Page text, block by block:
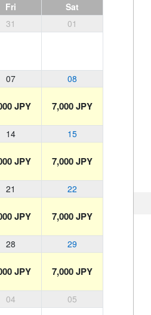
Fri
Sat
31 01
07 08
JPY 7,000 JPY
14 15
JPY 7,000 JPY
21 22
JPY 7,000 JPY
28 29
JPY 7,000 JPY
04 05